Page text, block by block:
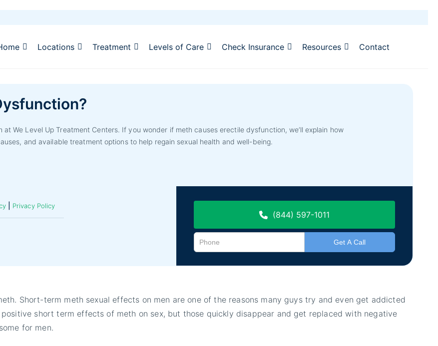
Locations Treatment Levels of Care Check Insurance Resources Contact
We Level Up Treatment Centers. If you wonder if meth causes erectile dysfunction, we’ll explain how
and available treatment options to help regain sexual health and well-being.
| Privacy Policy
(844) 597-1011
Short-term meth sexual effects on men are one of the reasons many guys try and even get addicted
short term effects of meth on sex, but those quickly disappear and get replaced with negative
for men.